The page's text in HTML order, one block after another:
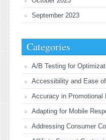
September 2023
Categories
A/B Testing for
Accessibility and Ease
Accuracy in Promotional
Adapting for Mobile
Addressing Consumer